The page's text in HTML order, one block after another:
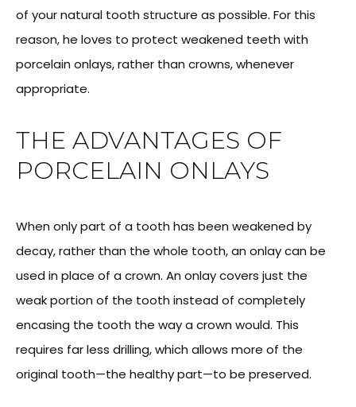
of your natural tooth structure as possible. For this
reason, he loves to protect weakened teeth with
porcelain onlays, rather than crowns, whenever
appropriate.
THE ADVANTAGES OF
PORCELAIN ONLAYS
When only part of a tooth has been weakened by
decay, rather than the whole tooth, an onlay can be
used in place of a crown. An onlay covers just the
weak portion of the tooth instead of completely
encasing the tooth the way a crown would. This
requires far less drilling, which allows more of the
original tooth—the healthy part—to be preserved.